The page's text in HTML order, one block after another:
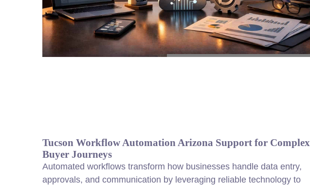
Tucson Workflow Automation Arizona Support for Complex
Buyer Journeys
Automated workflows transform how businesses handle data entry,
approvals, and communication by leveraging reliable technology to